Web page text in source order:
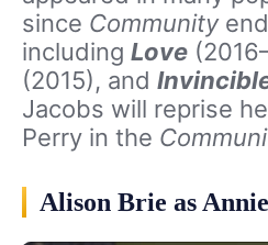
since Community
including Love
(2015), and
Jacobs will reprise
Perry in the
Alison Brie as